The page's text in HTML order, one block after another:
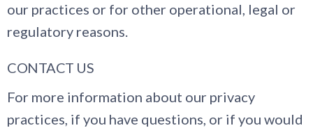
our practices or for other operational, legal or
regulatory reasons.
CONTACT US
For more information about our privacy
practices, if you have questions, or if you would